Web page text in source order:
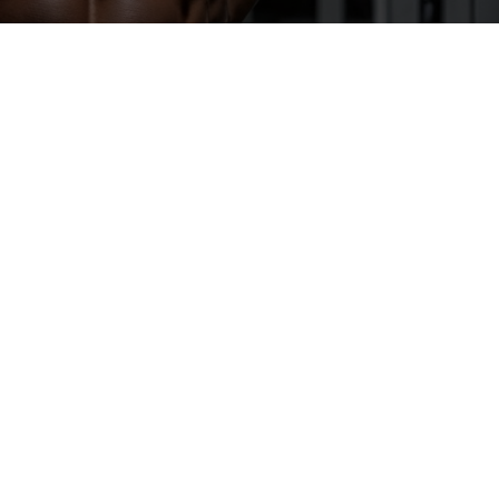
“STEROID